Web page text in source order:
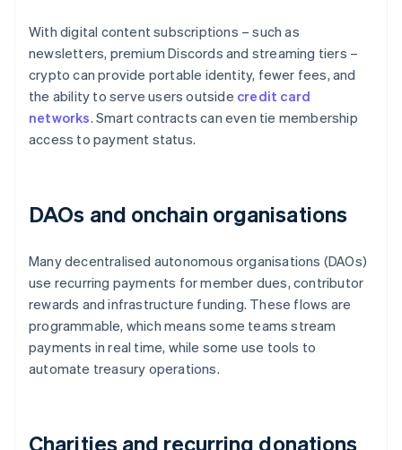
With digital content subscriptions – such as
newsletters, premium Discords and streaming tiers –
crypto can provide portable identity, fewer fees, and
the ability to serve users outside credit card
networks. Smart contracts can even tie membership
access to payment status.
DAOs and onchain organisations
Many decentralised autonomous organisations (DAOs)
use recurring payments for member dues, contributor
rewards and infrastructure funding. These flows are
programmable, which means some teams stream
payments in real time, while some use tools to
automate treasury operations.
Charities and recurring donations